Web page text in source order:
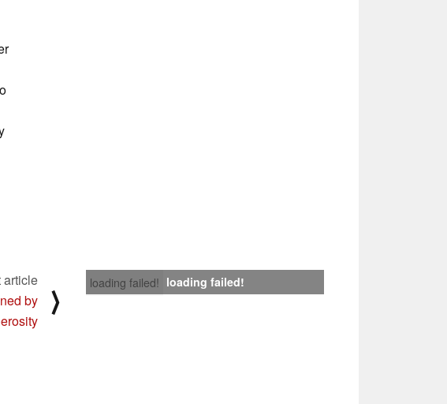
loading failed! loading failed!
article
by
⟩